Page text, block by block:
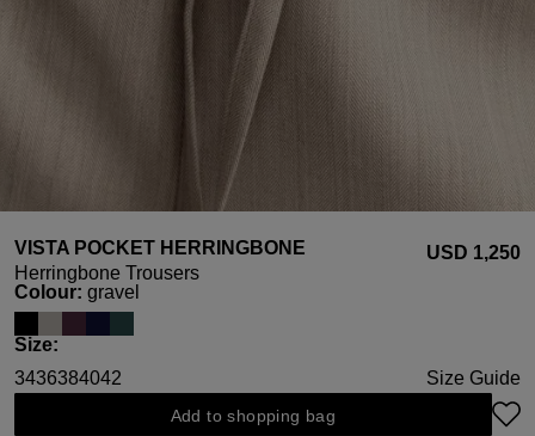
VISTA POCKET HERRINGBONE
Herringbone Trousers
USD ‌1,250
Select
Colour: gravel
Select
Size:
3436384042 Size Guide
Add to shopping bag